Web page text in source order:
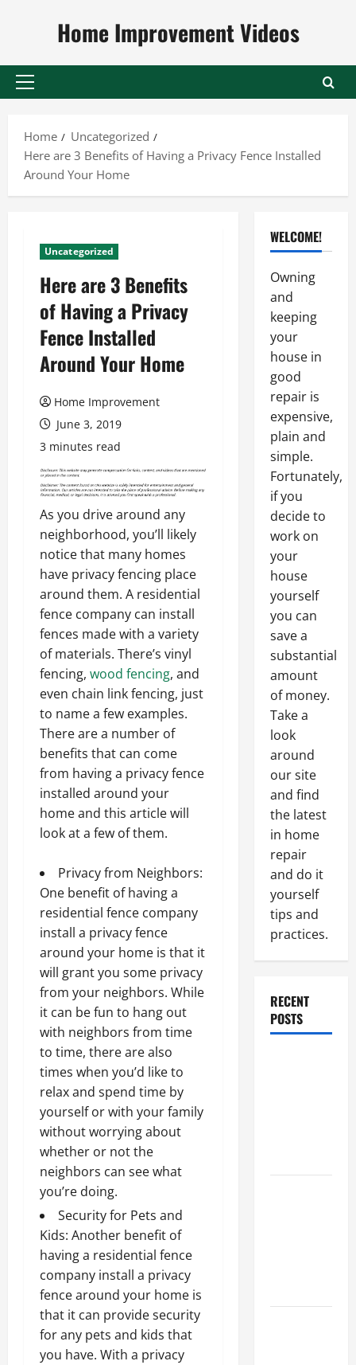
Home Improvement Videos
Primary
Home
Uncategorized
Here are 3 Benefits of Having a Privacy Fence Installed
Around Your Home
Uncategorized
Here are 3 Benefits
of Having a Privacy
Fence Installed
Around Your Home
Home Improvement
June 3, 2019
3 minutes read
As you drive around any
neighborhood, you’ll likely
notice that many homes
have privacy fencing place
around them. A residential
fence company can install
fences made with a variety
of materials. There’s vinyl
fencing, wood fencing, and
even chain link fencing, just
to name a few examples.
There are a number of
benefits that can come
from having a privacy fence
installed around your
home and this article will
look at a few of them.
Privacy from Neighbors:
One benefit of having a
residential fence company
install a privacy fence
around your home is that it
will grant you some privacy
from your neighbors. While
it can be fun to hang out
with neighbors from time
to time, there are also
times when you’d like to
relax and spend time by
yourself or with your family
without worrying about
whether or not the
neighbors can see what
you’re doing.
Security for Pets and
Kids: Another benefit of
having a residential fence
company install a privacy
fence around your home is
that it can provide security
for any pets and kids that
you have. With a privacy
WELCOME!
Owning
and
keeping
your
house in
good
repair is
expensive,
plain and
simple.
Fortunately,
if you
decide to
work on
your
house
yourself
you can
save a
substantial
amount
of money.
Take a
look
around
our site
and find
the latest
in home
repair
and do it
yourself
tips and
practices.
RECENT
POSTS